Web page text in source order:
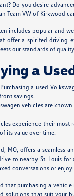
Do you desire
Team VW of Kirkwood
includes popular and
offer a spirited driving
our standards of
a
a used
savings.
vehicles are
experience their
its value over time.
MO, offers a
to nearby St. Louis
conversations or
that purchasing a
that suit your